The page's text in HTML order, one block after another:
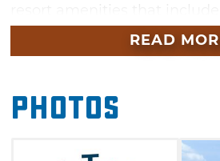
end shopping and dining.
Kitchen 70, where you'll find
classics. Make your trip to
extended stay by booking a
single king, or double
READ
Photos